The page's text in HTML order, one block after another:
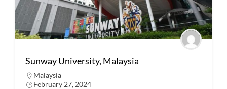
Sunway University, Malaysia
Malaysia
February 27, 2024